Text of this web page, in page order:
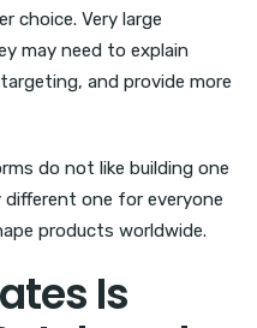
choice. Very large
may need to explain
and provide more
do not like building one
one for everyone
products worldwide.
Is